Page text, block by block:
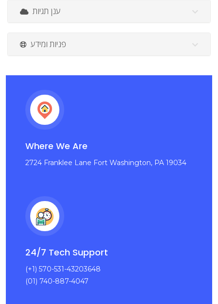
ענן תגיות
פניות ומידע
Where We Are
2724 Franklee Lane Fort Washington, PA 19034
24/7 Tech Support
(+1) 570-531-43203648
(01) 740-887-4047